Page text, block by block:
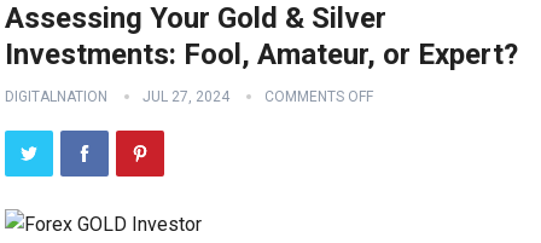
Assessing Your Gold & Silver
Investments: Fool, Amateur, or Expert?
DIGITALNATION JUL 27, 2024 COMMENTS OFF